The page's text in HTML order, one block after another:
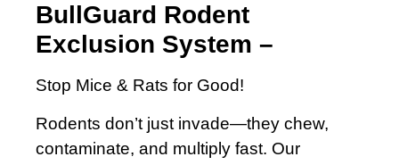
BullGuard Rodent
Exclusion System –
Stop Mice & Rats for Good!
Rodents don’t just invade—they chew,
contaminate, and multiply fast. Our